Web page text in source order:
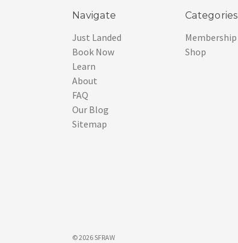
Navigate
Just Landed
Book Now
Learn
About
FAQ
Our Blog
Sitemap
Categories
Membership
Shop
© 2026 SFRAW